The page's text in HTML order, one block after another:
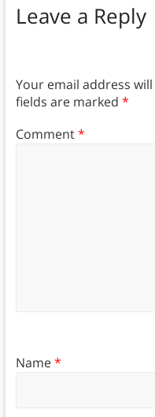
Leave a Reply
Your email address
fields are marked *
Comment*
Name*